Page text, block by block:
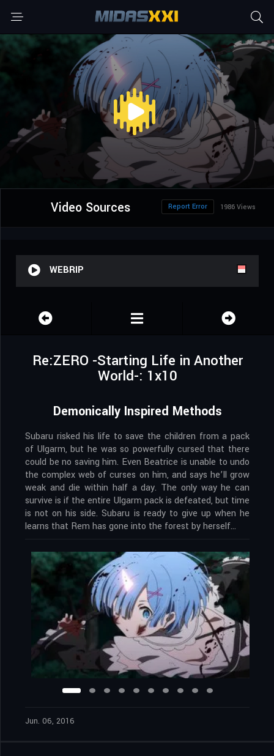
Video Sources 1986 Views
Report Error
WEBRIP
Re:ZERO -Starting Life in Another
World-: 1x10
Demonically Inspired Methods
Subaru risked his life to save the children from a pack
of Ulgarm, but he was so powerfully cursed that there
could be no saving him. Even Beatrice is unable to undo
the complex web of curses on him, and says he’ll grow
weak and die within half a day. The only way he can
survive is if the entire Ulgarm pack is defeated, but time
is not on his side. Subaru is ready to give up when he
learns that Rem has gone into the forest by herself…
Jun. 06, 2016